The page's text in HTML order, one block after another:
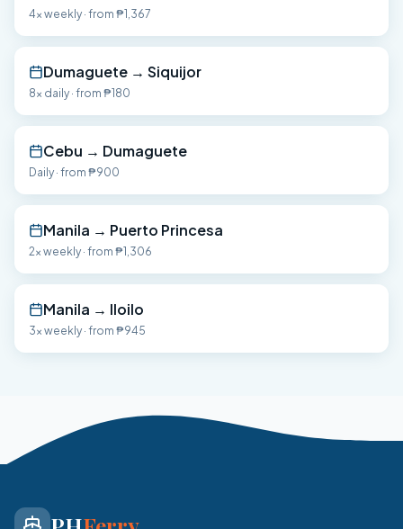
4x weekly · from ₱1,367
Dumaguete → Siquijor
8x daily · from ₱180
Cebu → Dumaguete
Daily · from ₱900
Manila → Puerto Princesa
2x weekly · from ₱1,306
Manila → Iloilo
3x weekly · from ₱945